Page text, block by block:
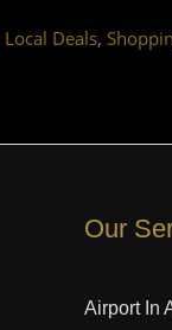
Local Deals,
Our
Airport In